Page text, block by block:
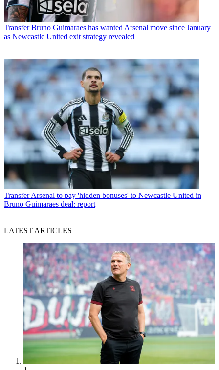
Transfer Bruno Guimaraes has wanted Arsenal move since January
as Newcastle United exit strategy revealed
Transfer Arsenal to pay 'hidden bonuses' to Newcastle United in
Bruno Guimaraes deal: report
LATEST ARTICLES